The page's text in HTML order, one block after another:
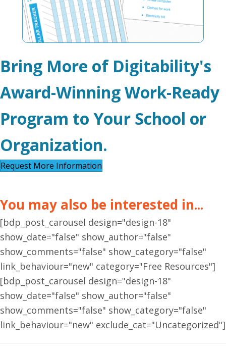
Bring More of Digitability's
Award-Winning Work-Ready
Program to Your School or
Organization.
Request More Information
You may also be interested in...
[bdp_post_carousel design="design-18"
show_date="false" show_author="false"
show_comments="false" show_category="false"
link_behaviour="new" category="Free Resources"]
[bdp_post_carousel design="design-18"
show_date="false" show_author="false"
show_comments="false" show_category="false"
link_behaviour="new" exclude_cat="Uncategorized"]